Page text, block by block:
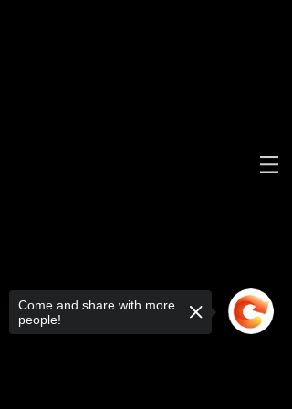
Come and share with more
people!